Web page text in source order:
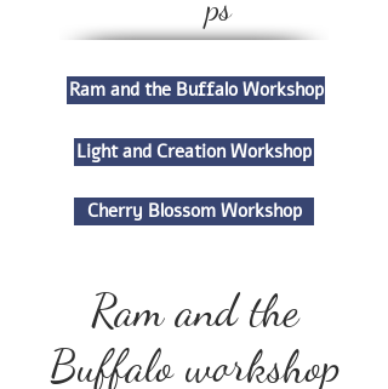
ps
Ram and the Buffalo Workshop
Light and Creation Workshop
Cherry Blossom Workshop
Ram and the
Buffalo workshop